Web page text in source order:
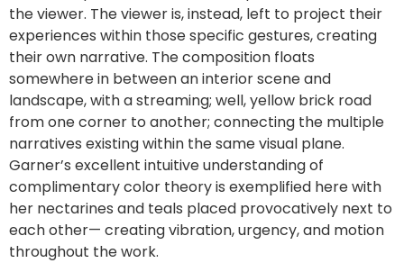
the viewer. The viewer is, instead, left to project their
experiences within those specific gestures, creating
their own narrative. The composition floats
somewhere in between an interior scene and
landscape, with a streaming; well, yellow brick road
from one corner to another; connecting the multiple
narratives existing within the same visual plane.
Garner’s excellent intuitive understanding of
complimentary color theory is exemplified here with
her nectarines and teals placed provocatively next to
each other— creating vibration, urgency, and motion
throughout the work.